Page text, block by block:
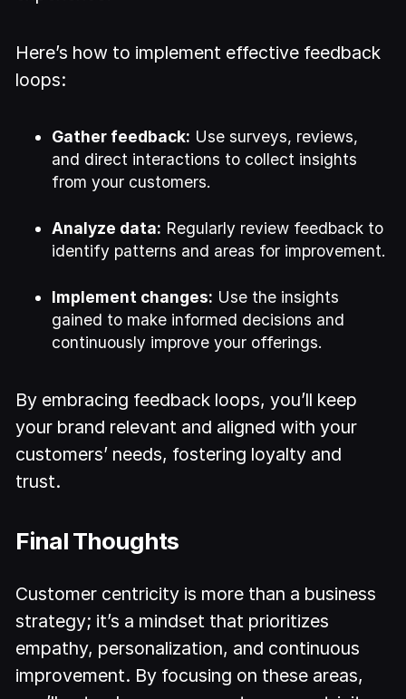
Here’s how to implement effective feedback
loops:
Gather feedback: Use surveys, reviews,
and direct interactions to collect insights
from your customers.
Analyze data: Regularly review feedback to
identify patterns and areas for improvement.
Implement changes: Use the insights
gained to make informed decisions and
continuously improve your offerings.
By embracing feedback loops, you’ll keep
your brand relevant and aligned with your
customers’ needs, fostering loyalty and
trust.
Final Thoughts
Customer centricity is more than a business
strategy; it’s a mindset that prioritizes
empathy, personalization, and continuous
improvement. By focusing on these areas,